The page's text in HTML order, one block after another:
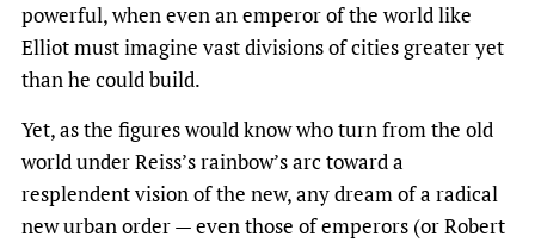
powerful, when even an emperor of the world like
Elliot must imagine vast divisions of cities greater yet
than he could build.
Yet, as the figures would know who turn from the old
world under Reiss’s rainbow’s arc toward a
resplendent vision of the new, any dream of a radical
new urban order — even those of emperors (or Robert